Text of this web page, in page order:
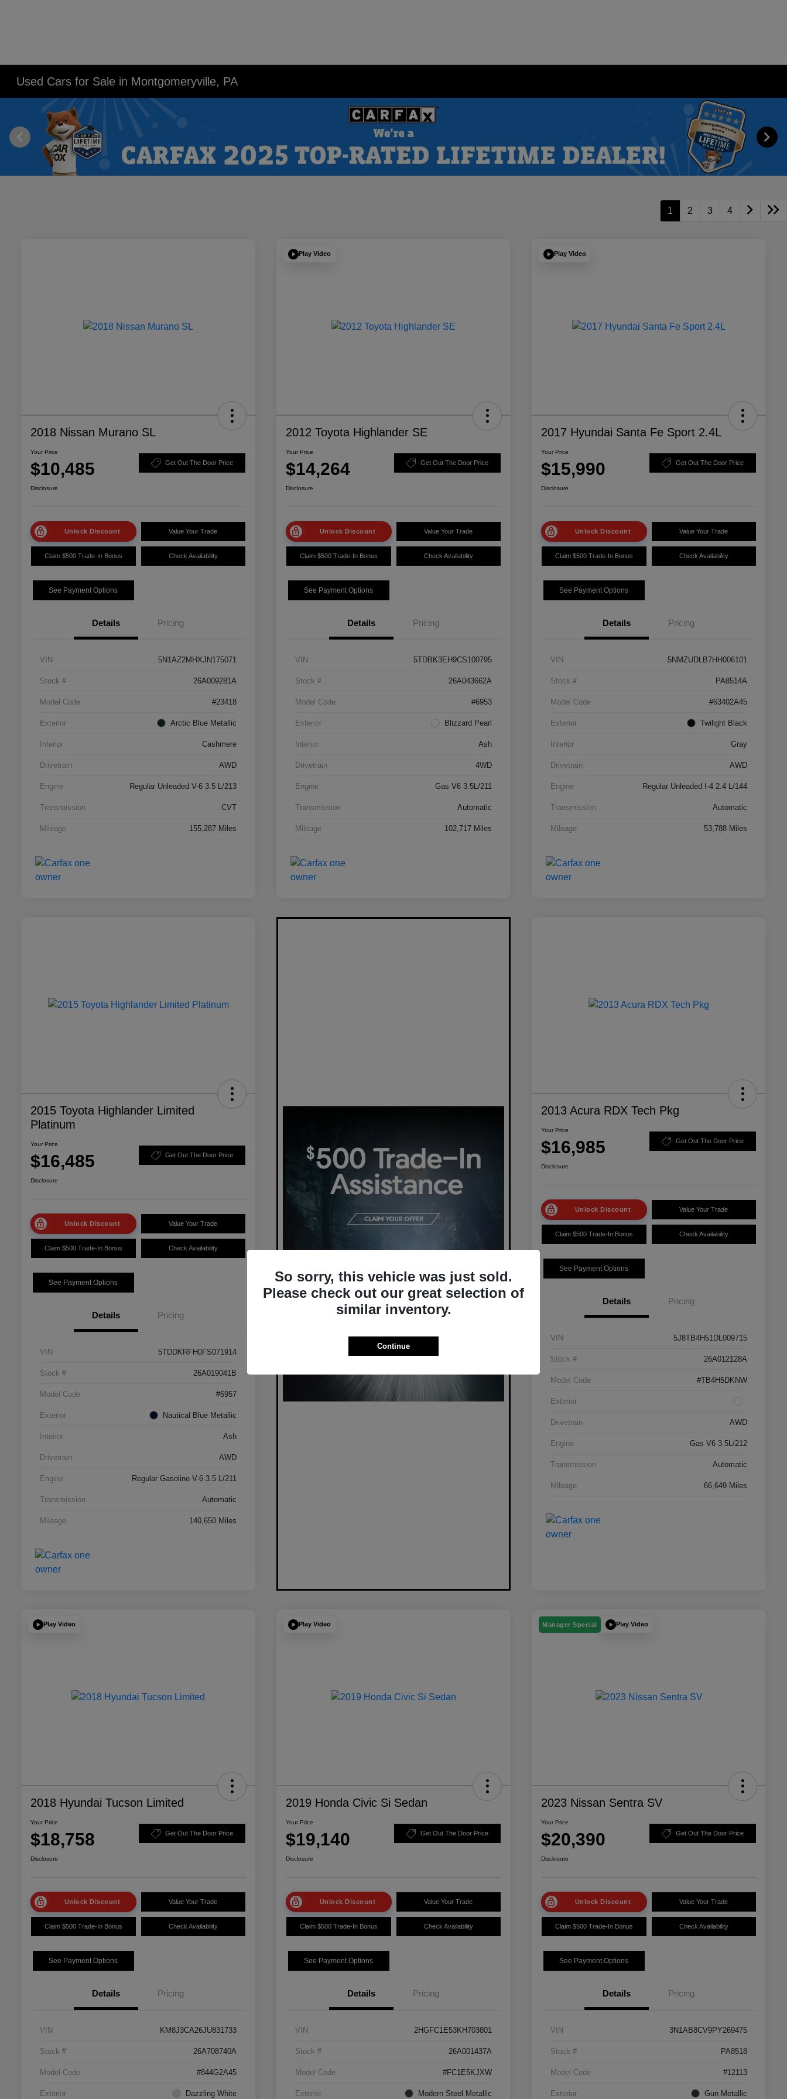
Used Cars for Sale in Montgomeryville, PA
1 2 3 4
2018 Nissan Murano SL
Your Price
$10,485 Get Out The Door Price
Disclosure
Unlock Discount Value Your Trade
Claim $500 Trade-In Bonus Check Availability
See Payment Options
Details Pricing
VIN 5N1AZ2MHXJN175071
Stock # 26A009281A
Model Code #23418
Exterior Arctic Blue Metallic
Interior Cashmere
Drivetrain AWD
Engine Regular Unleaded V-6 3.5 L/213
Transmission CVT
Mileage 155,287 Miles
Play Video
2012 Toyota Highlander SE
Your Price
$14,264 Get Out The Door Price
Disclosure
Unlock Discount Value Your Trade
Claim $500 Trade-In Bonus Check Availability
See Payment Options
Details Pricing
VIN 5TDBK3EH9CS100795
Stock # 26A043662A
Model Code #6953
Exterior Blizzard Pearl
Interior Ash
Drivetrain 4WD
Engine Gas V6 3.5L/211
Transmission Automatic
Mileage 102,717 Miles
Play Video
2017 Hyundai Santa Fe Sport 2.4L
Your Price
$15,990 Get Out The Door Price
Disclosure
Unlock Discount Value Your Trade
Claim $500 Trade-In Bonus Check Availability
See Payment Options
Details Pricing
VIN 5NMZUDLB7HH006101
Stock # PA8514A
Model Code #63402A45
Exterior Twilight Black
Interior Gray
Drivetrain AWD
Engine Regular Unleaded I-4 2.4 L/144
Transmission Automatic
Mileage 53,788 Miles
2015 Toyota Highlander Limited
Platinum
Your Price
$16,485 Get Out The Door Price
Disclosure
Unlock Discount Value Your Trade
Claim $500 Trade-In Bonus Check Availability
See Payment Options
Details Pricing
VIN 5TDDKRFH0FS071914
Stock # 26A019041B
Model Code #6957
Exterior Nautical Blue Metallic
Interior Ash
Drivetrain AWD
Engine Regular Gasoline V-6 3.5 L/211
Transmission Automatic
Mileage 140,650 Miles
2013 Acura RDX Tech Pkg
Your Price
$16,985 Get Out The Door Price
Disclosure
Unlock Discount Value Your Trade
Claim $500 Trade-In Bonus Check Availability
See Payment Options
Details Pricing
VIN 5J8TB4H51DL009715
Stock # 26A012128A
Model Code #TB4H5DKNW
Exterior
Drivetrain AWD
Engine Gas V6 3.5L/212
Transmission Automatic
Mileage 66,649 Miles
Play Video
2018 Hyundai Tucson Limited
Your Price
$18,758 Get Out The Door Price
Disclosure
Unlock Discount Value Your Trade
Claim $500 Trade-In Bonus Check Availability
See Payment Options
Details Pricing
VIN KM8J3CA26JU831733
Stock # 26A708740A
Model Code #844G2A45
Exterior Dazzling White
Play Video
2019 Honda Civic Si Sedan
Your Price
$19,140 Get Out The Door Price
Disclosure
Unlock Discount Value Your Trade
Claim $500 Trade-In Bonus Check Availability
See Payment Options
Details Pricing
VIN 2HGFC1E53KH703801
Stock # 26A001437A
Model Code #FC1E5KJXW
Exterior Modern Steel Metallic
Manager Special Play Video
2023 Nissan Sentra SV
Your Price
$20,390 Get Out The Door Price
Disclosure
Unlock Discount Value Your Trade
Claim $500 Trade-In Bonus Check Availability
See Payment Options
Details Pricing
VIN 3N1AB8CV9PY269475
Stock # PA8518
Model Code #12113
Exterior Gun Metallic
So sorry, this vehicle was just sold.
Please check out our great selection of
similar inventory.
Continue